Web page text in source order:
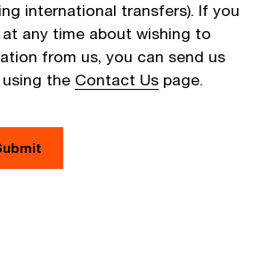
international transfers). If you
any time about wishing to
from us, you can send us
the Contact Us page.